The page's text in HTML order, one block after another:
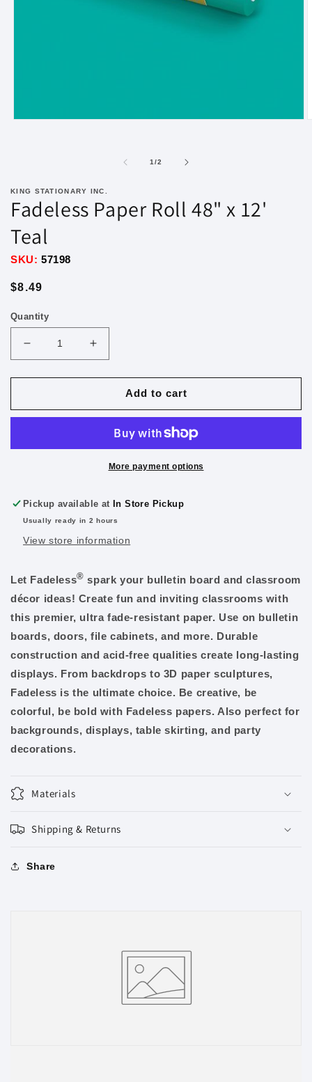
1/of2
KING STATIONARY INC.
Fadeless Paper Roll 48" x 12'
Teal
SKU: 57198
Regular
$8.49
Quantity
Decrease
quantity
for
Paper
x
Increase
quantity
for
Fadeless
Paper
48&quot;
x
12&#39;
Add to cart
More payment options
Pickup available atIn Store Pickup
Usually ready in 2 hours
View store information
Let Fadeless® spark your bulletin board and classroom
décor ideas! Create fun and inviting classrooms with
this premier, ultra fade-resistant paper. Use on bulletin
boards, doors, file cabinets, and more. Durable
construction and acid-free qualities create long-lasting
displays. From backdrops to 3D paper sculptures,
Fadeless is the ultimate choice. Be creative, be
colorful, be bold with Fadeless papers. Also perfect for
backgrounds, displays, table skirting, and party
decorations.
Materials
Shipping & Returns
Share